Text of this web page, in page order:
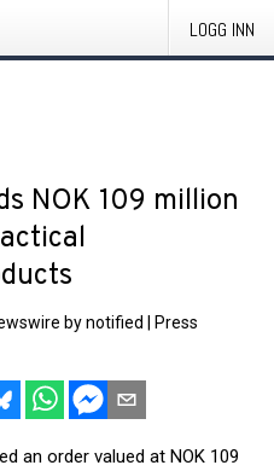
LOGG INN
NOK 109 million
by notified
Press
an order valued at NOK 109